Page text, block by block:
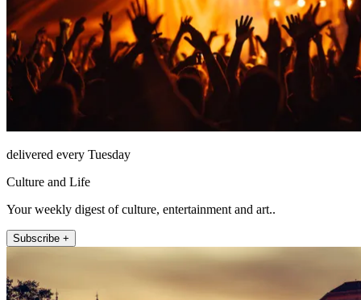
delivered every Tuesday
Culture and Life
Your weekly digest of culture, entertainment and art..
Subscribe +